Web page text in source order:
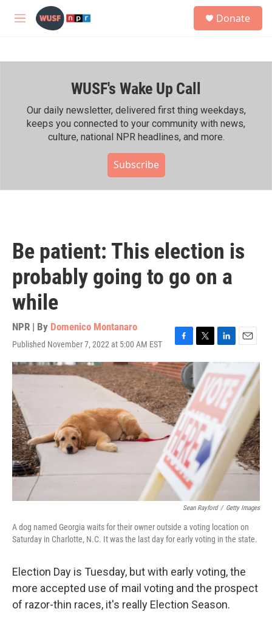
Skip to main content
M
h
Donate
WUSF's Wake Up Call
Our daily newsletter, delivered first thing weekdays,
keeps you connected to your community with news,
culture, national NPR headlines, and more.
Subscribe
Be patient: This election is
probably going to go on a
while
NPR | By Domenico Montanaro
Published November 7, 2022 at 5:00 AM EST
F
a
c
e
b
o
o
k
T
w
t
t
e
r
L
i
n
k
e
d
I
n
E
m
a
i
l
Sean Rayford / Getty Images
A dog named Georgia waits for their owner outside a voting location on
Saturday in Charlotte, N.C. It was the last day for early voting in the state.
Election Day is Tuesday, but with early voting, the
more accepted use of mail voting and the prospect
of razor-thin races, it's really Election Season.